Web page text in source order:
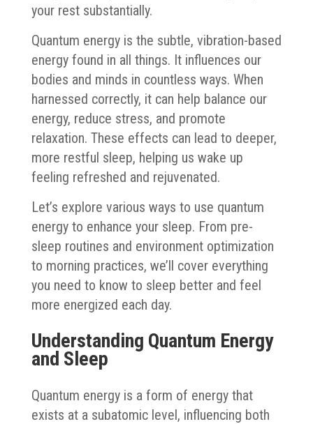
your rest substantially.
Quantum energy is the subtle, vibration-based
energy found in all things. It influences our
bodies and minds in countless ways. When
harnessed correctly, it can help balance our
energy, reduce stress, and promote
relaxation. These effects can lead to deeper,
more restful sleep, helping us wake up
feeling refreshed and rejuvenated.
Let’s explore various ways to use quantum
energy to enhance your sleep. From pre-
sleep routines and environment optimization
to morning practices, we’ll cover everything
you need to know to sleep better and feel
more energized each day.
Understanding Quantum Energy
and Sleep
Quantum energy is a form of energy that
exists at a subatomic level, influencing both